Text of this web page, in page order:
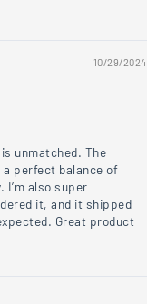
10/29/2024
unmatched. The
perfect balance of
I’m also super
it, and it shipped
Great product